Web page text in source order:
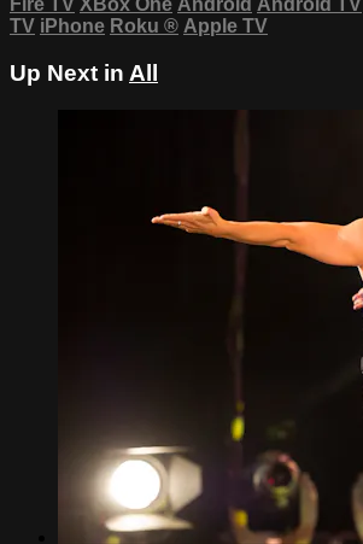
Fire TV XBox One Android Android TV
TV iPhone Roku ® Apple TV
Up Next in All